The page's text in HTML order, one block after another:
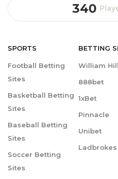
340
SPORTS
Football Betting
Sites
Basketball Betting
Sites
Baseball Betting
Sites
Soccer Betting
Sites
BETTING
William Hill
888bet
1xBet
Pinnacle
Unibet
Ladbrokes